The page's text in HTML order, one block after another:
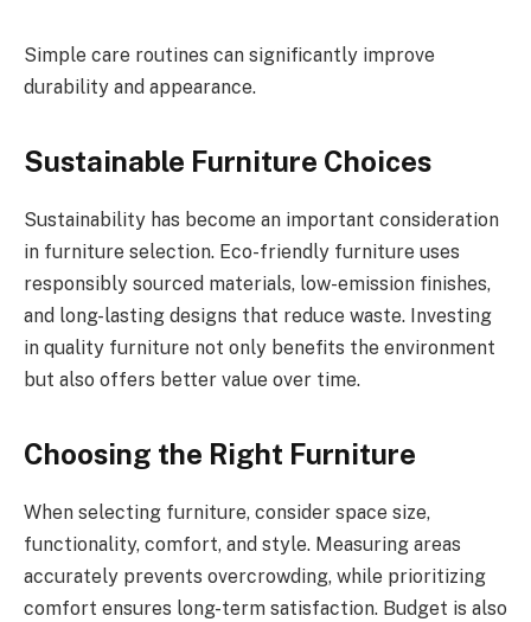
Simple care routines can significantly improve
durability and appearance.
Sustainable Furniture Choices
Sustainability has become an important consideration
in furniture selection. Eco-friendly furniture uses
responsibly sourced materials, low-emission finishes,
and long-lasting designs that reduce waste. Investing
in quality furniture not only benefits the environment
but also offers better value over time.
Choosing the Right Furniture
When selecting furniture, consider space size,
functionality, comfort, and style. Measuring areas
accurately prevents overcrowding, while prioritizing
comfort ensures long-term satisfaction. Budget is also